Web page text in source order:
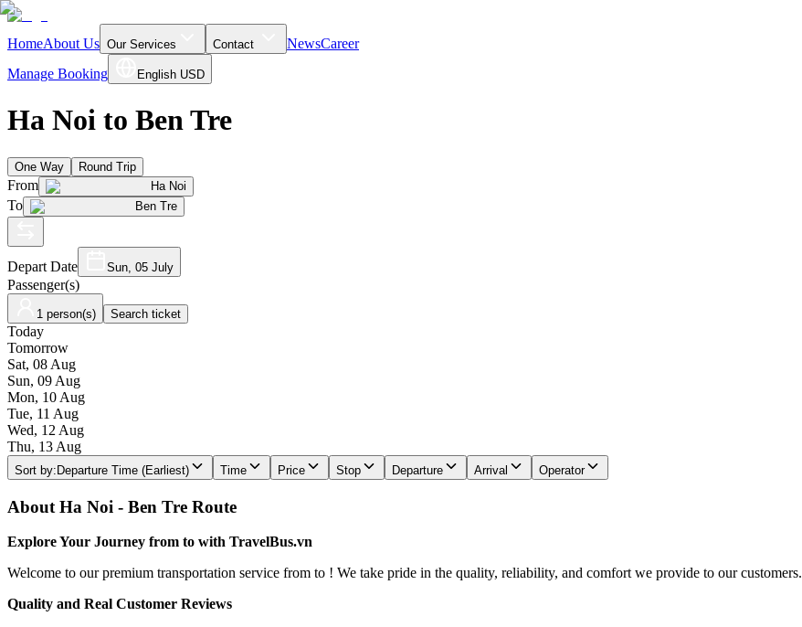
HomeAbout Us Our Services Contact NewsCareer
Manage Booking
English USD
Ha Noi to Ben Tre
One Way Round Trip
From Ha Noi
To Ben Tre
Depart Date Sun, 05 July
Passenger(s)
1 person(s) Search ticket
Today
Tomorrow
Sat, 08 Aug
Sun, 09 Aug
Mon, 10 Aug
Tue, 11 Aug
Wed, 12 Aug
Thu, 13 Aug
Sort by: Departure Time (Earliest) Time Price Stop Departure Arrival Operator
About Ha Noi - Ben Tre Route
Explore Your Journey from to with TravelBus.vn
Welcome to our premium transportation service from to ! We take pride in the quality, reliability, and comfort we provide to our customers.
Quality and Real Customer Reviews